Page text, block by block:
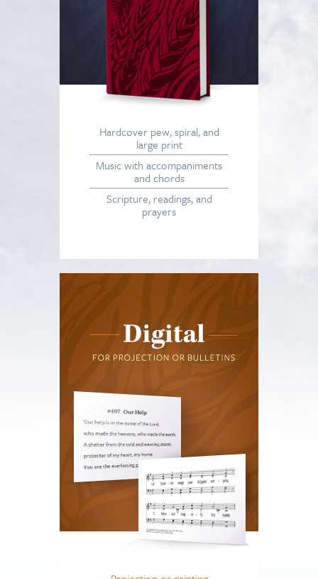
Hardcover pew, spiral, and
large print
Music with accompaniments
and chords
Scripture, readings, and
prayers